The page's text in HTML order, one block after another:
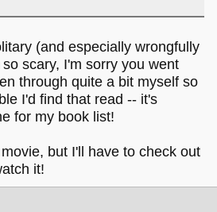
(and especially wrongfully
scary, I'm sorry you went
through quite a bit myself so
I'd find that read -- it's
for my book list!
but I'll have to check out
it!